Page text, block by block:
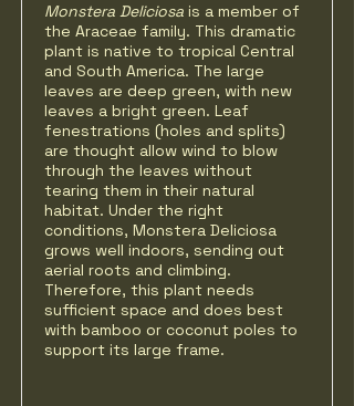
Monstera Deliciosa is a member of
the Araceae family. This dramatic
plant is native to tropical Central
and South America. The large
leaves are deep green, with new
leaves a bright green. Leaf
fenestrations (holes and splits)
are thought allow wind to blow
through the leaves without
tearing them in their natural
habitat. Under the right
conditions, Monstera Deliciosa
grows well indoors, sending out
aerial roots and climbing.
Therefore, this plant needs
sufficient space and does best
with bamboo or coconut poles to
support its large frame.